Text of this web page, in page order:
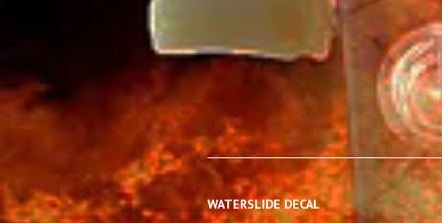
WATERSLIDE DECAL